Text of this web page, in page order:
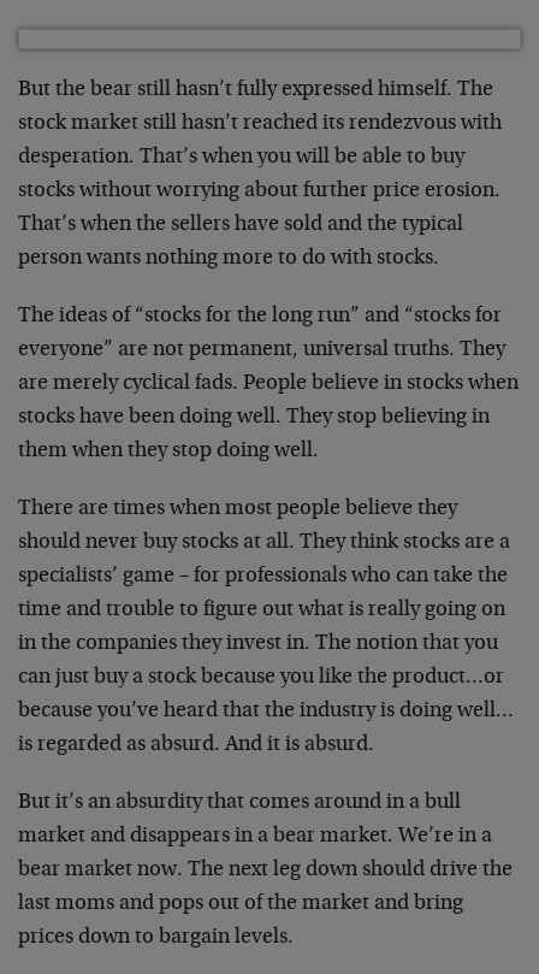
But the bear still hasn’t fully expressed himself. The
stock market still hasn’t reached its rendezvous with
desperation. That’s when you will be able to buy
stocks without worrying about further price erosion.
That’s when the sellers have sold and the typical
person wants nothing more to do with stocks.
The ideas of “stocks for the long run” and “stocks for
everyone” are not permanent, universal truths. They
are merely cyclical fads. People believe in stocks when
stocks have been doing well. They stop believing in
them when they stop doing well.
There are times when most people believe they
should never buy stocks at all. They think stocks are a
specialists’ game – for professionals who can take the
time and trouble to figure out what is really going on
in the companies they invest in. The notion that you
can just buy a stock because you like the product…or
because you’ve heard that the industry is doing well…
is regarded as absurd. And it is absurd.
But it’s an absurdity that comes around in a bull
market and disappears in a bear market. We’re in a
bear market now. The next leg down should drive the
last moms and pops out of the market and bring
prices down to bargain levels.